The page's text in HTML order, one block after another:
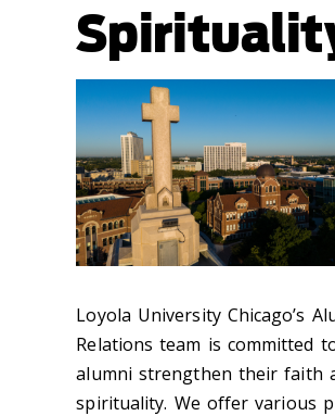
Loyola University Chicago’s
Relations team is committed
alumni strengthen their faith
spirituality. We offer various